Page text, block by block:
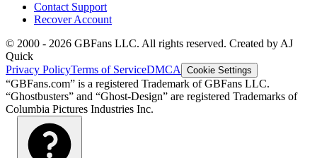
Contact Support
Recover Account
© 2000 - 2026 GBFans LLC. All rights reserved. Created by AJ
Quick
Privacy PolicyTerms of ServiceDMCA Cookie Settings
“GBFans.com” is a registered Trademark of GBFans LLC.
“Ghostbusters” and “Ghost-Design” are registered Trademarks of
Columbia Pictures Industries Inc.